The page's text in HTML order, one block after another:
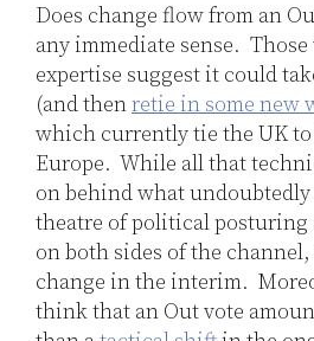
Does change flow from an
any immediate sense.
expertise suggest it could
(and thenretie in some new
which currently tie the UK
Europe. While all that
on behind what
theatre of political
on both sides of the
change in the interim.
think that an Out vote